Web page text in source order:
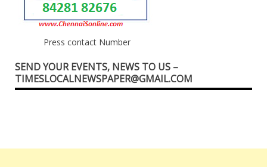
Press contact Number
SEND YOUR EVENTS, NEWS TO US –
TIMESLOCALNEWSPAPER@GMAIL.COM